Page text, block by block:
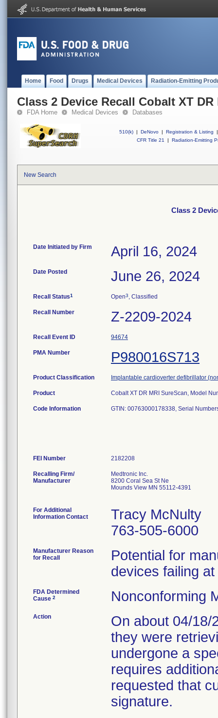
Home Food Drugs Medical Devices Radiation-Emitting
Class 2 Device Recall Cobalt XT DR
FDA Home Medical Devices Databases
510(k) | DeNovo | Registration & Listing
|
CFR Title 21
| Radiation-Emitting
New Search
Class 2
Date Initiated by Firm April 16, 2024
Date Posted June 26, 2024
Recall Status1 Open3, Classified
Recall Number Z-2209-2024
Recall Event ID 94674
PMA Number P980016S713
Product Classification Implantable cardioverter defibrillator
Product Cobalt XT DR MRI SureScan, Model
Code Information GTIN: 00763000178338, Serial
FEI Number
Recalling Firm/
Manufacturer
Medtronic Inc.
8200 Coral Sea St Ne
Mounds View MN 55112-4391
For Additional
Information Contact
Tracy McNulty
763-505-6000
Manufacturer Reason
for Recall
Potential for
devices failing
FDA Determined
Cause 2 Nonconforming
Action
On about 04/18/
they were
undergone a
requires
requested that
signature.